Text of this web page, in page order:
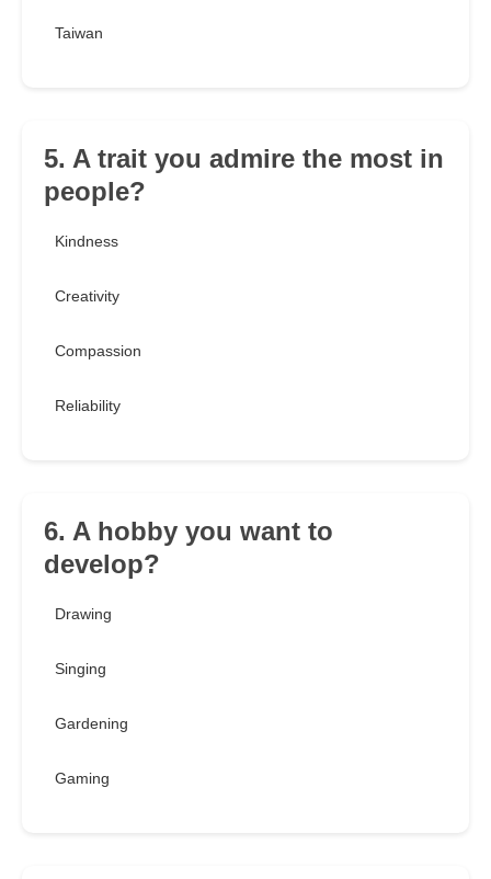
Taiwan
5. A trait you admire the most in
people?
Kindness
Creativity
Compassion
Reliability
6. A hobby you want to
develop?
Drawing
Singing
Gardening
Gaming